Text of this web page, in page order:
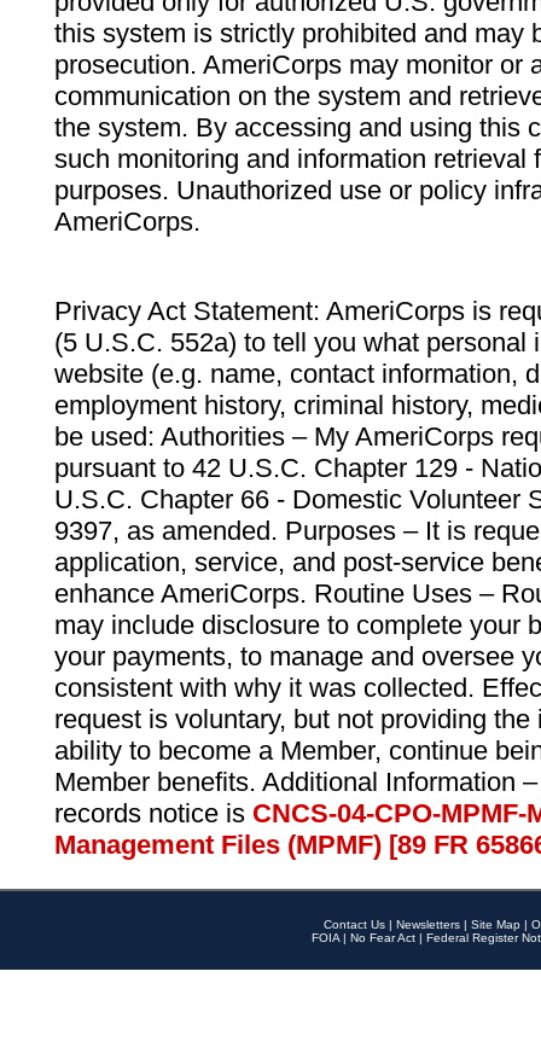
this system is strictly prohibited and may
prosecution. AmeriCorps may monitor or
communication on the system and
the system. By accessing and using this
such monitoring and information retrieval
purposes. Unauthorized use or policy
AmeriCorps.
Privacy Act Statement: AmeriCorps is
(5 U.S.C. 552a) to tell you what personal
website (e.g. name, contact information,
employment history, criminal history,
be used: Authorities – My AmeriCorps
pursuant to 42 U.S.C. Chapter 129 -
U.S.C. Chapter 66 - Domestic Volunteer
9397, as amended. Purposes – It is
application, service, and post-service
enhance AmeriCorps. Routine Uses –
may include disclosure to complete your
your payments, to manage and oversee
consistent with why it was collected.
request is voluntary, but not providing
ability to become a Member, continue
Member benefits. Additional Information
records notice is CNCS-04-CPO-
Management Files (MPMF) [89 FR
Contact Us | Newsletters | Site Map |
FOIA | No Fear Act | Federal Register